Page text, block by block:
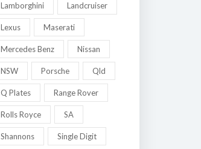
Lamborghini Landcruiser
Lexus Maserati
Mercedes Benz Nissan
NSW Porsche Qld
Q Plates Range Rover
Rolls Royce SA
Shannons Single Digit